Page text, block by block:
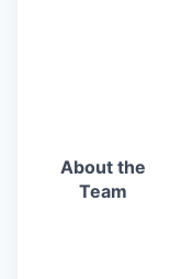
About the
Team